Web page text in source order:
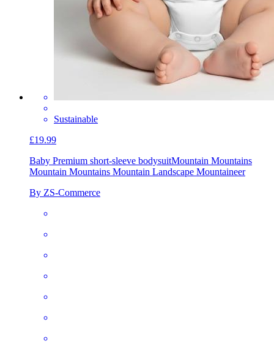
Sustainable
£19.99
Baby Premium short-sleeve bodysuitMountain Mountains
Mountain Mountains Mountain Landscape Mountaineer
By ZS-Commerce